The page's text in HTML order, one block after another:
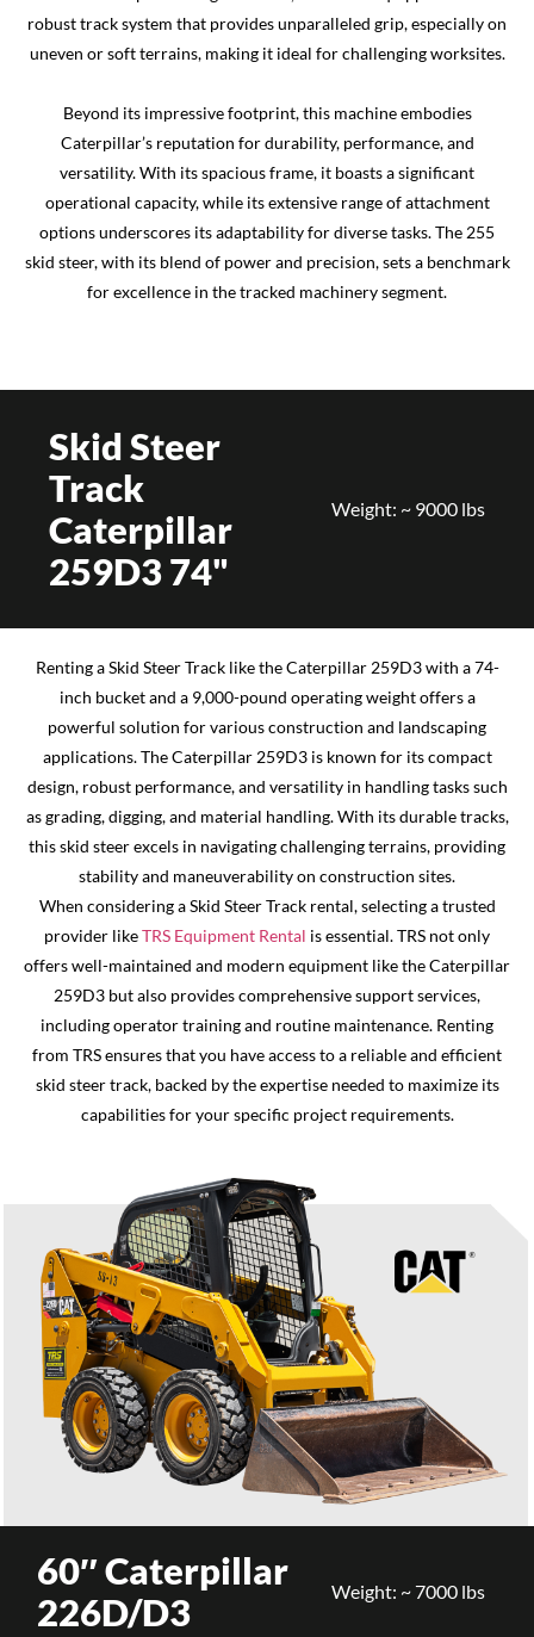
robust track system that provides unparalleled grip, especially on
uneven or soft terrains, making it ideal for challenging worksites.
Beyond its impressive footprint, this machine embodies
Caterpillar’s reputation for durability, performance, and
versatility. With its spacious frame, it boasts a significant
operational capacity, while its extensive range of attachment
options underscores its adaptability for diverse tasks. The 255
skid steer, with its blend of power and precision, sets a benchmark
for excellence in the tracked machinery segment.
Skid Steer
Track
Caterpillar
259D3 74"
Weight: ~ 9000 lbs
Renting a Skid Steer Track like the Caterpillar 259D3 with a 74-
inch bucket and a 9,000-pound operating weight offers a
powerful solution for various construction and landscaping
applications. The Caterpillar 259D3 is known for its compact
design, robust performance, and versatility in handling tasks such
as grading, digging, and material handling. With its durable tracks,
this skid steer excels in navigating challenging terrains, providing
stability and maneuverability on construction sites.
When considering a Skid Steer Track rental, selecting a trusted
provider likeTRS Equipment Rental is essential. TRS not only
offers well-maintained and modern equipment like the Caterpillar
259D3 but also provides comprehensive support services,
including operator training and routine maintenance. Renting
from TRS ensures that you have access to a reliable and efficient
skid steer track, backed by the expertise needed to maximize its
capabilities for your specific project requirements.
60″ Caterpillar
226D/D3
Weight: ~ 7000 lbs